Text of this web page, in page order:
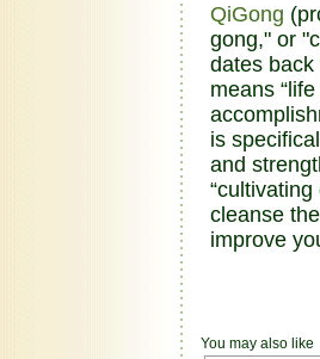
QiGong
gong," or
dates back
means
is
and
cleanse
improve
You may also like